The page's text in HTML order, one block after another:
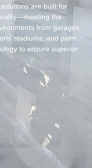
are built for
the
from garages
stadiums, and palm
to ensure superior